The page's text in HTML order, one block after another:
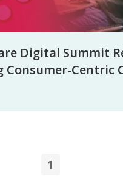
Digital Summit
Consumer-Centric
1